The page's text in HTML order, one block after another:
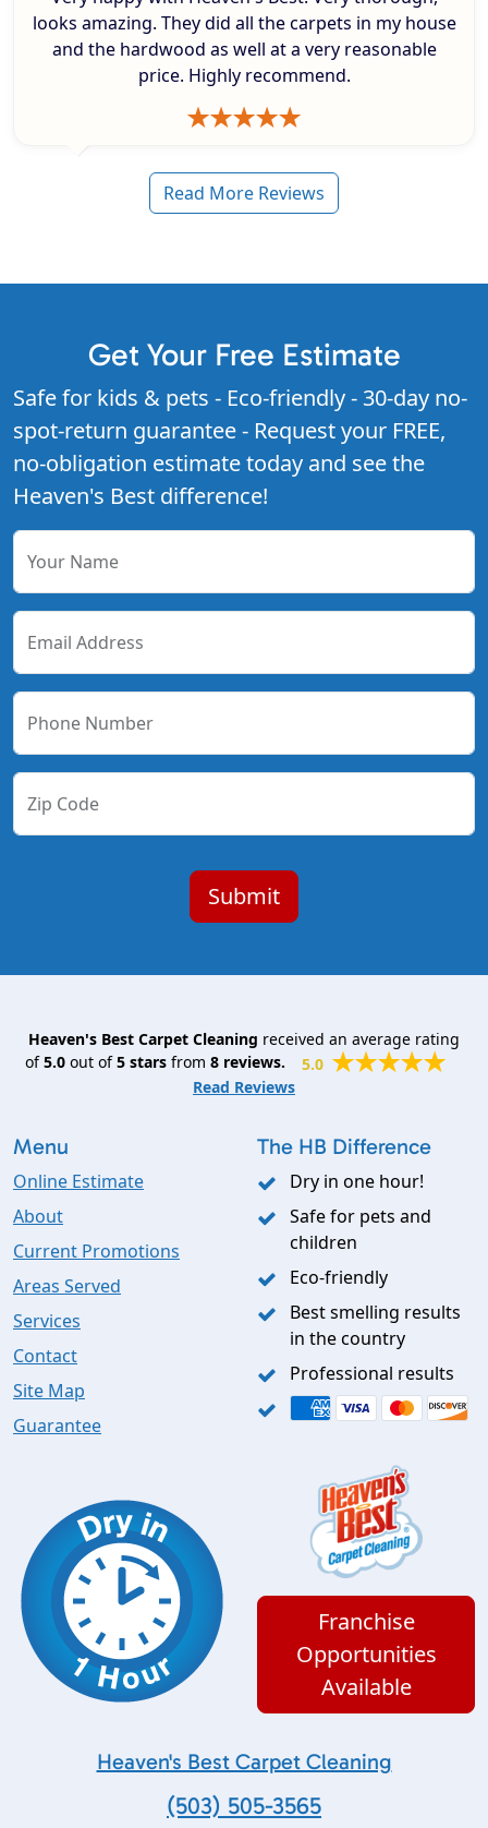
looks amazing. They did all the carpets in my house
and the hardwood as well at a very reasonable
price. Highly recommend.
Read More Reviews
Get Your Free Estimate
Safe for kids & pets - Eco-friendly - 30-day no-
spot-return guarantee - Request your FREE,
no-obligation estimate today and see the
Heaven's Best difference!
Your Name
Email Address
Phone Number
Zip Code
Heaven's Best Carpet Cleaning received an average rating
of5.0out of5starsfrom 8reviews.
5.0
Read Reviews
Menu
Online Estimate
About
Current Promotions
Areas Served
Services
Contact
Site Map
Guarantee
The HB Difference
Dry in one hour!
Safe for pets and
children
Eco-friendly
Best smelling results
in the country
Professional results
Franchise
Opportunities
Available
Heaven's Best Carpet Cleaning
(503) 505-3565